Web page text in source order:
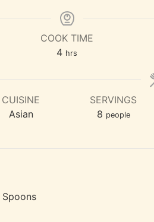
COOK TIME
4hours
hrs
CUISINE
Asian
SERVINGS
8 people